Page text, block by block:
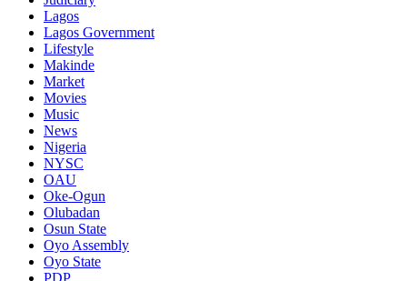
Lagos
Lagos Government
Lifestyle
Makinde
Market
Movies
Music
News
Nigeria
NYSC
OAU
Oke-Ogun
Olubadan
Osun State
Oyo Assembly
Oyo State